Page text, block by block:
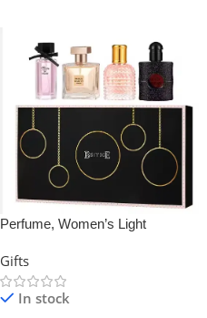
Perfume, Women’s Light
Set
Gifts
In stock